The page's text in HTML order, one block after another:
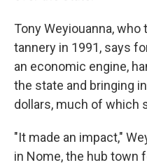
Tony Weyiouanna,
tannery in 1991, says
an economic engine,
the state and bringing
dollars, much of which
"It made an impact,"
in Nome, the hub town